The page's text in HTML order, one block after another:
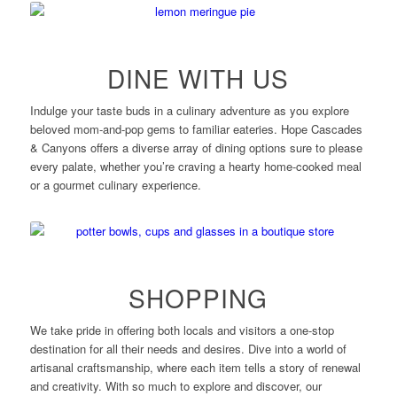
DINE WITH US
Indulge your taste buds in a culinary adventure as you explore
beloved mom-and-pop gems to familiar eateries. Hope Cascades
& Canyons offers a diverse array of dining options sure to please
every palate, whether you’re craving a hearty home-cooked meal
or a gourmet culinary experience.
SHOPPING
We take pride in offering both locals and visitors a one-stop
destination for all their needs and desires. Dive into a world of
artisanal craftsmanship, where each item tells a story of renewal
and creativity. With so much to explore and discover, our